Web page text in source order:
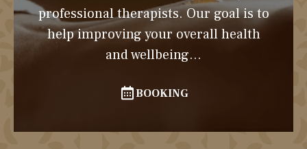
professional therapists. Our goal is to
help improving your overall health
and wellbeing...
BOOKING